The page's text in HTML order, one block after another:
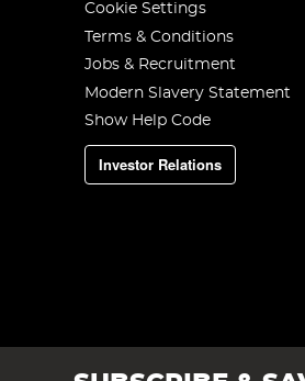
Cookie Settings
Terms & Conditions
Jobs & Recruitment
Modern Slavery Statement
Show Help Code
Investor Relations